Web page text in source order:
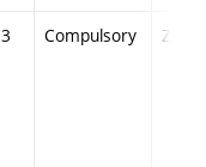
3 Compulsory ZT